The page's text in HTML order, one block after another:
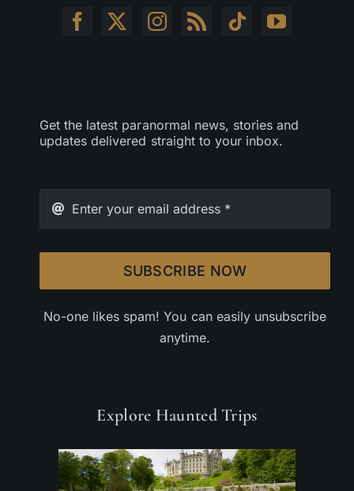
Get the latest paranormal news, stories and
updates delivered straight to your inbox.
SUBSCRIBE NOW
No-one likes spam! You can easily unsubscribe
anytime.
Explore Haunted Trips